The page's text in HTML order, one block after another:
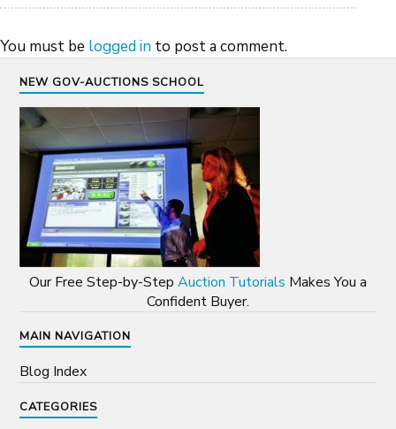
You must be logged in to post a comment.
NEW GOV-AUCTIONS SCHOOL
Our Free Step-by-Step Auction Tutorials Makes You a
Confident Buyer.
MAIN NAVIGATION
Blog Index
CATEGORIES